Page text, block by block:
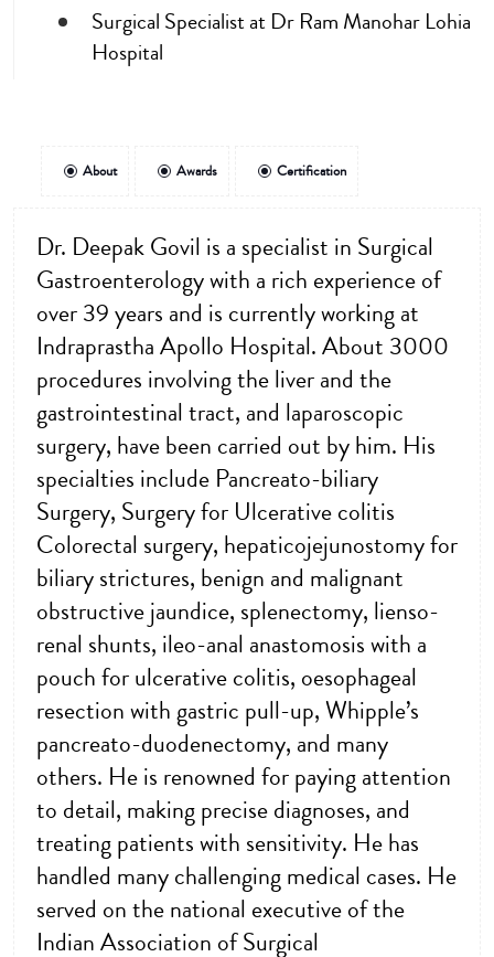
Surgical Specialist at Dr Ram Manohar Lohia
Hospital
About Awards Certification
Dr. Deepak Govil is a specialist in Surgical
Gastroenterology with a rich experience of
over 39 years and is currently working at
Indraprastha Apollo Hospital. About 3000
procedures involving the liver and the
gastrointestinal tract, and laparoscopic
surgery, have been carried out by him. His
specialties include Pancreato-biliary
Surgery, Surgery for Ulcerative colitis
Colorectal surgery, hepaticojejunostomy for
biliary strictures, benign and malignant
obstructive jaundice, splenectomy, lienso-
renal shunts, ileo-anal anastomosis with a
pouch for ulcerative colitis, oesophageal
resection with gastric pull-up, Whipple’s
pancreato-duodenectomy, and many
others. He is renowned for paying attention
to detail, making precise diagnoses, and
treating patients with sensitivity. He has
handled many challenging medical cases. He
served on the national executive of the
Indian Association of Surgical